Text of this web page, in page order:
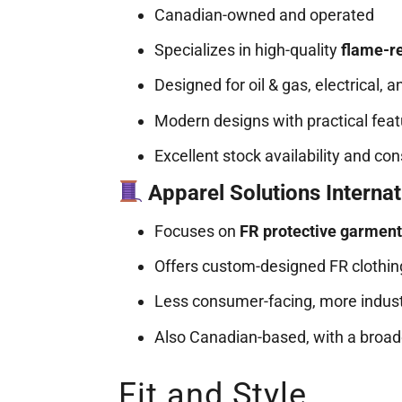
Canadian-owned and operated
Specializes in high-qualityflame-
Designed for oil & gas, electrical,
Modern designs with practical
Excellent stock availability and
Apparel Solutions
Focuses on FR protective
Offers custom-designed FR
Less consumer-facing, more
Also Canadian-based, with a